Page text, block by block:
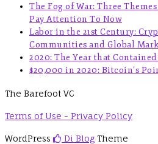
The Fog of War: Three
Pay Attention To Now
Labor in the 21st Century:
Communities and Global
2020: The Year that
$20,000 in 2020: Bitcoin’s
The Barefoot VC
Terms of Use - Privacy Policy
WordPress Di Blog Theme